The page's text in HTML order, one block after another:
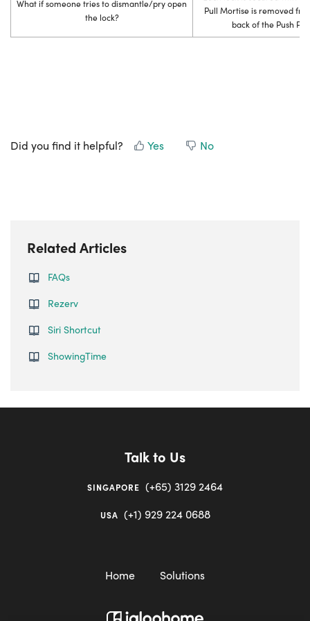
What if someone tries to dismantle/pry open
the lock?
Pull Mortise is removed
back of the Push
Did you find it helpful? Yes No
Related Articles
FAQs
Rezerv
Siri Shortcut
ShowingTime
Talk to Us
SINGAPORE (+65) 3129 2464
USA (+1) 929 224 0688
Home Solutions